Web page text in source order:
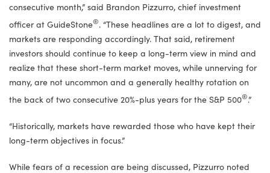
consecutive month,” said Brandon Pizzurro, chief investment
officer at GuideStone®. “These headlines are a lot to digest, and
markets are responding accordingly. That said, retirement
investors should continue to keep a long-term view in mind and
realize that these short-term market moves, while unnerving for
many, are not uncommon and a generally healthy rotation on
the back of two consecutive 20%-plus years for the S&P 500®.”
“Historically, markets have rewarded those who have kept their
long-term objectives in focus.”
While fears of a recession are being discussed, Pizzurro noted